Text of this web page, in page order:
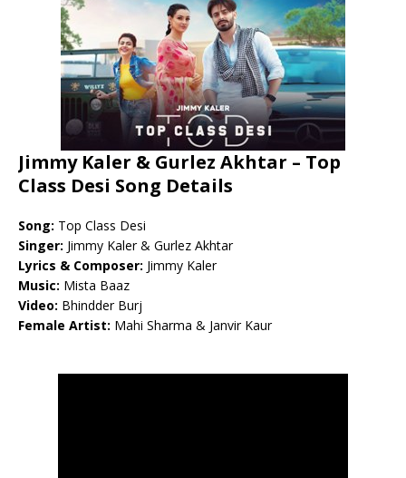
Jimmy Kaler & Gurlez Akhtar – Top
Class Desi Song Details
Song: Top Class Desi
Singer: Jimmy Kaler & Gurlez Akhtar
Lyrics & Composer: Jimmy Kaler
Music: Mista Baaz
Video: Bhindder Burj
Female Artist: Mahi Sharma & Janvir Kaur